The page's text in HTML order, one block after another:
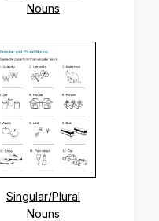
Nouns
Singular/Plural
Nouns